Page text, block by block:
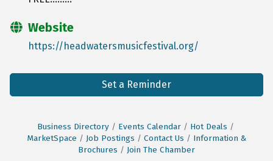
Website
https://headwatersmusicfestival.org/
Set a Reminder
Business Directory Events Calendar
Hot Deals
MarketSpace
Job Postings Contact Us
Information &
Brochures
Join The Chamber